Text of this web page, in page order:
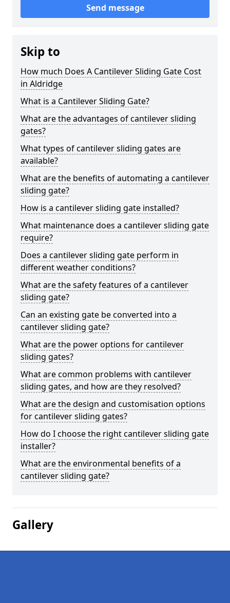
Send message
Skip to
How much Does A Cantilever Sliding Gate Cost
in Aldridge
What is a Cantilever Sliding Gate?
What are the advantages of cantilever sliding
gates?
What types of cantilever sliding gates are
available?
What are the benefits of automating a cantilever
sliding gate?
How is a cantilever sliding gate installed?
What maintenance does a cantilever sliding gate
require?
Does a cantilever sliding gate perform in
different weather conditions?
What are the safety features of a cantilever
sliding gate?
Can an existing gate be converted into a
cantilever sliding gate?
What are the power options for cantilever
sliding gates?
What are common problems with cantilever
sliding gates, and how are they resolved?
What are the design and customisation options
for cantilever sliding gates?
How do I choose the right cantilever sliding gate
installer?
What are the environmental benefits of a
cantilever sliding gate?
Gallery